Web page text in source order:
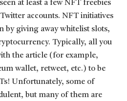
at least a few NFT freebies
accounts. NFT initiatives
by giving away whitelist slots,
Typically, all you
the article (for example,
wallet, retweet, etc.) to be
Unfortunately, some of
but many of them are